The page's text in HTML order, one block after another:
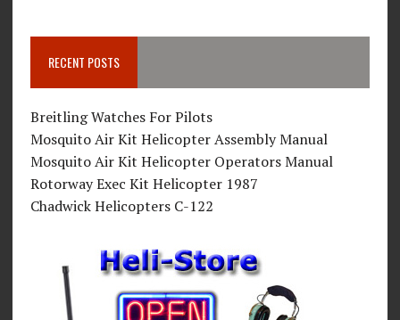
RECENT POSTS
Breitling Watches For Pilots
Mosquito Air Kit Helicopter Assembly Manual
Mosquito Air Kit Helicopter Operators Manual
Rotorway Exec Kit Helicopter 1987
Chadwick Helicopters C-122